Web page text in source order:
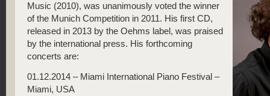
Music (2010), was unanimously voted the winner
of the Munich Competition in 2011. His first CD,
released in 2013 by the Oehms label, was praised
by the international press. His forthcoming
concerts are:
01.12.2014 – Miami International Piano Festival –
Miami, USA